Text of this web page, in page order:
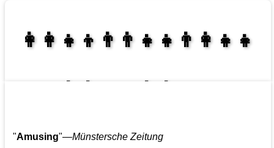
👩‍👩‍👧‍👦👨‍👨‍👧‍👧👨‍👩‍👧‍👧
"Amusing"—Münstersche Zeitung